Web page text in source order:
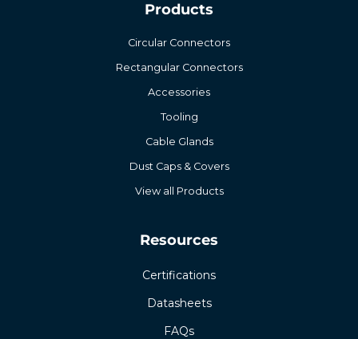
Products
Circular Connectors
Rectangular Connectors
Accessories
Tooling
Cable Glands
Dust Caps & Covers
View all Products
Resources
Certifications
Datasheets
FAQs